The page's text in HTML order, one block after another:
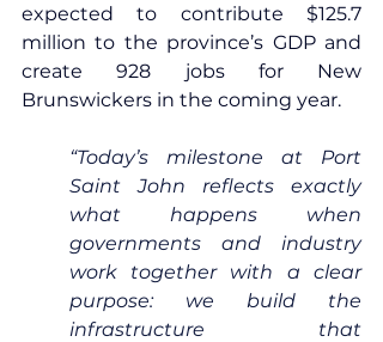
expected to contribute $125.7
million to the province’s GDP and
create 928 jobs for New
Brunswickers in the coming year.
“Today’s milestone at Port
Saint John reflects exactly
what happens when
governments and industry
work together with a clear
purpose: we build the
infrastructure that